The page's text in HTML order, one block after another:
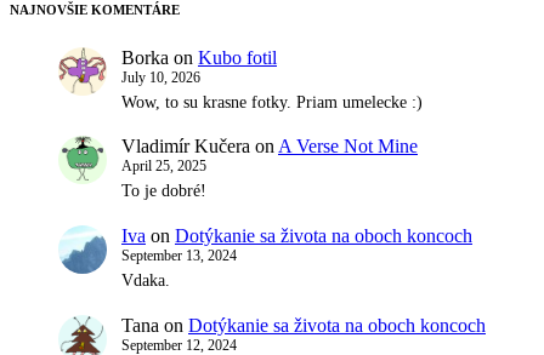
NAJNOVŠIE KOMENTÁRE
Borka on Kubo fotil
July 10, 2026
Wow, to su krasne fotky. Priam umelecke :)
Vladimír Kučera on A Verse Not Mine
April 25, 2025
To je dobré!
Iva on Dotýkanie sa života na oboch koncoch
September 13, 2024
Vdaka.
Tana on Dotýkanie sa života na oboch koncoch
September 12, 2024